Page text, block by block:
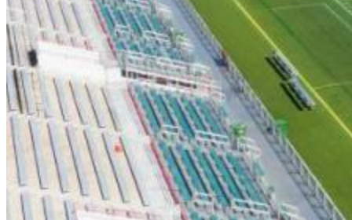
6/8 (7PM) - Windy Hills Whales
6/12 (7PM) - Holly Springs Salamanders
6/13 (7PM) - Florence Flamingos
6/14 (7PM) - Myrtle Beach Surf
6/15 (7PM) - Morehead City Marlins
6/16 (5PM) - Myrtle Beach Surf
6/19 (7PM) - Morehead City Marlins